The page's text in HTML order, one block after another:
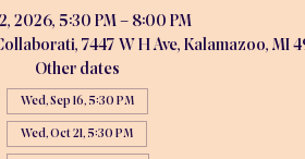
2026, 5:30 PM – 8:00 PM
7447 W H Ave, Kalamazoo, MI
Other dates
Wed, Sep 16, 5:30 PM
Wed, Oct 21, 5:30 PM